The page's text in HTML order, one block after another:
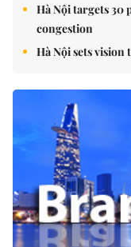
Hà Nội targets 30
congestion
Hà Nội sets vision